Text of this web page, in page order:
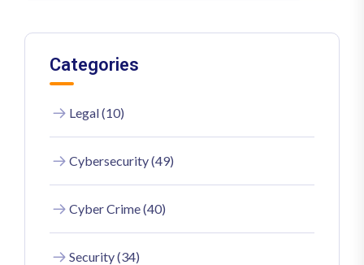
Categories
Legal (10)
Cybersecurity (49)
Cyber Crime (40)
Security (34)